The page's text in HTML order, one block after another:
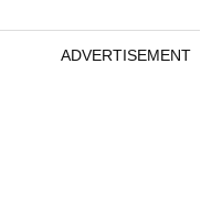
ADVERTISEMENT